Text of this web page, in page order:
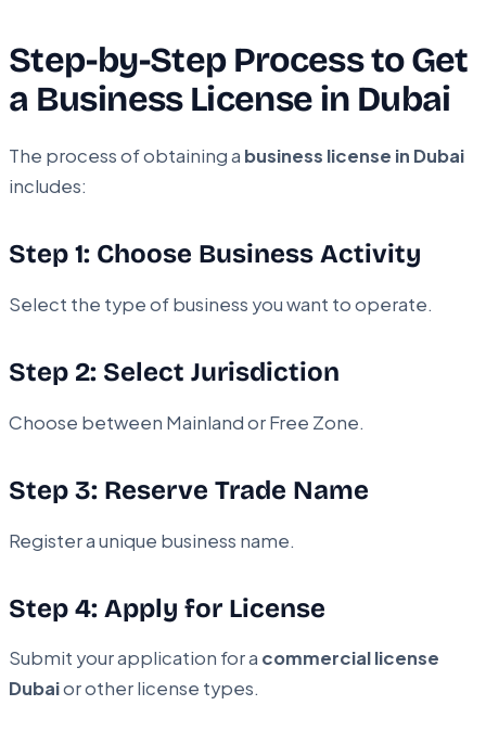
Step-by-Step Process to Get
a Business License in Dubai
The process of obtaining a business license in Dubai
includes:
Step 1: Choose Business Activity
Select the type of business you want to operate.
Step 2: Select Jurisdiction
Choose between Mainland or Free Zone.
Step 3: Reserve Trade Name
Register a unique business name.
Step 4: Apply for License
Submit your application for a commercial license
Dubaior other license types.